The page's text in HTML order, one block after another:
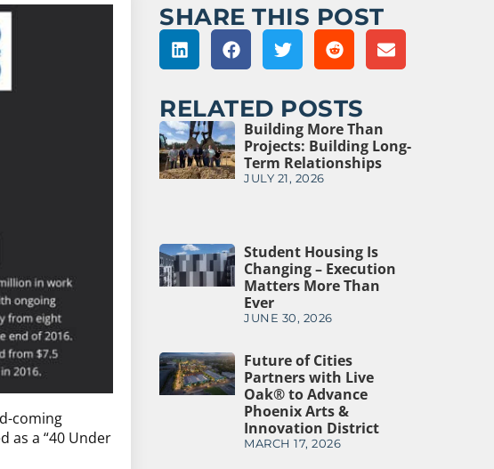
coming
as a “40 Under
SHARE THIS POST
RELATED POSTS
Building More Than
Projects: Building Long-
Term Relationships
JULY 21, 2026
Student Housing Is
Changing – Execution
Matters More Than
Ever
JUNE 30, 2026
Future of Cities
Partners with Live
Oak® to Advance
Phoenix Arts &
Innovation District
MARCH 17, 2026